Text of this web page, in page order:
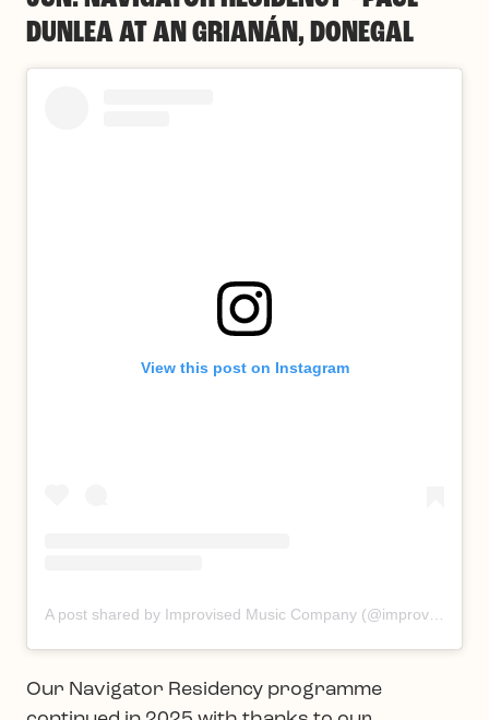
DUNLEA AT AN GRIANÁN, DONEGAL
View this post on Instagram
Our Navigator Residency programme